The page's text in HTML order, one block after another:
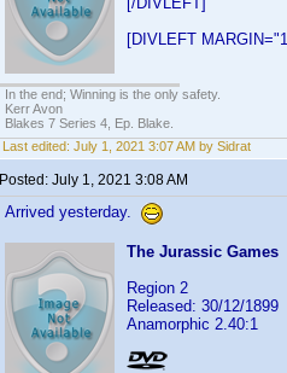
[DIVLEFT
In the end; Winning is the only safety.
Kerr Avon
Blakes 7 Series 4, Ep. Blake.
Last edited: July 1, 2021 3:07 AM by Sidrat
Posted: July 1, 2021 3:08 AM
Arrived yesterday.
The Jurassic Games
Region 2
Released: 30/12/1899
Anamorphic 2.40:1